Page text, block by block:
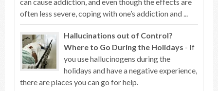
often less severe, coping with one’s addiction and ...
Hallucinations out of Control?
Where to Go During the Holidays - If
you use hallucinogens during the
holidays and have a negative experience,
there are places you can go for help.